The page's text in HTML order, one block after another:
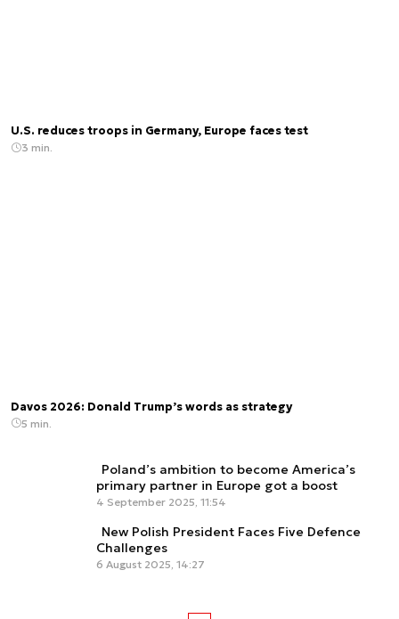
U.S. reduces troops in Germany, Europe faces test
3 min.
Davos 2026: Donald Trump’s words as strategy
5 min.
Poland’s ambition to become America’s
primary partner in Europe got a boost
4 September 2025, 11:54
New Polish President Faces Five Defence
Challenges
6 August 2025, 14:27